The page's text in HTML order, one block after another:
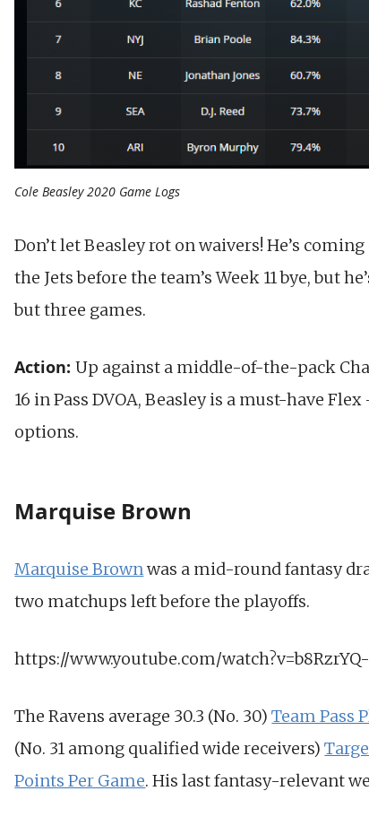
Cole Beasley 2020 Game Logs
Don’t let Beasley rot on waivers! He’s
the Jets before the team’s Week 11 bye, but
but three games.
Action:Up against a middle-of-the-pack
16 in Pass DVOA, Beasley is a must-have
options.
Marquise Brown
Marquise Brownwas a mid-round fantasy
two matchups left before the playoffs.
https://www.youtube.com/
The Ravens average 30.3 (No. 30)Team Pass
(No. 31 among qualified wide receivers)
Points Per Game. His last fantasy-relevant